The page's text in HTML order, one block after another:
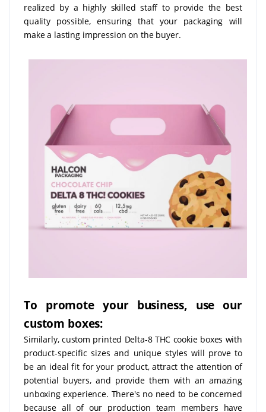
realized by a highly skilled staff to provide the best
quality possible, ensuring that your packaging will
make a lasting impression on the buyer.
To promote your business, use our
custom boxes:
Similarly, custom printed Delta-8 THC cookie boxes with
product-specific sizes and unique styles will prove to
be an ideal fit for your product, attract the attention of
potential buyers, and provide them with an amazing
unboxing experience. There's no need to be concerned
because all of our production team members have